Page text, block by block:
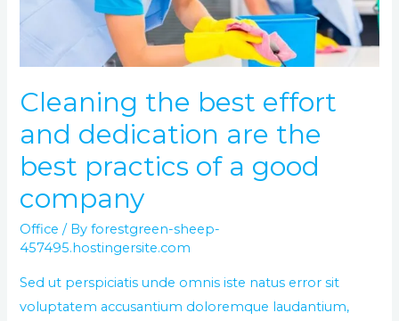
Cleaning the best effort
and dedication are the
best practics of a good
company
Office / Byforestgreen-sheep-
457495.hostingersite.com
Sed ut perspiciatis unde omnis iste natus error sit
voluptatem accusantium doloremque laudantium,
of
a
good
company